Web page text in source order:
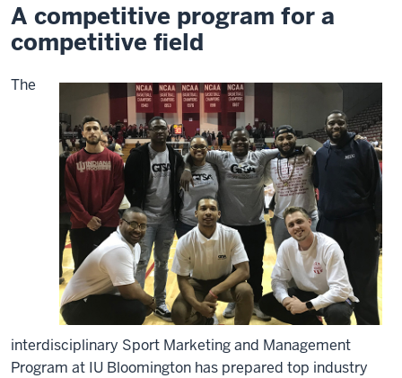
A competitive program for a
competitive field
The
interdisciplinary Sport Marketing and Management
Program at IU Bloomington has prepared top industry